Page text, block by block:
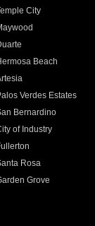
City
Beach
Verdes Estates
Bernardino
of Industry
Rosa
Grove